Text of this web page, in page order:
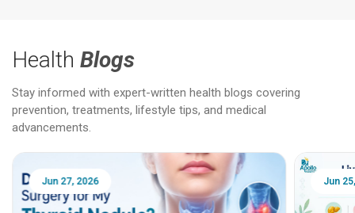
Health Blogs
Stay informed with expert-written health blogs covering
prevention, treatments, lifestyle tips, and medical
advancements.
Jun 25, 2026 Feb